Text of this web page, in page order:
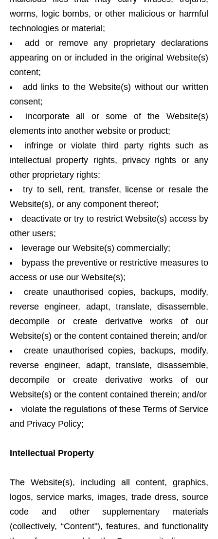
worms, logic bombs, or other malicious or harmful
technologies or material;
add or remove any proprietary declarations
appearing on or included in the original Website(s)
content;
add links to the Website(s) without our written
consent;
incorporate all or some of the Website(s)
elements into another website or product;
infringe or violate third party rights such as
intellectual property rights, privacy rights or any
other proprietary rights;
try to sell, rent, transfer, license or resale the
Website(s), or any component thereof;
deactivate or try to restrict Website(s) access by
other users;
leverage our Website(s) commercially;
bypass the preventive or restrictive measures to
access or use our Website(s);
create unauthorised copies, backups, modify,
reverse engineer, adapt, translate, disassemble,
decompile or create derivative works of our
Website(s) or the content contained therein; and/or
create unauthorised copies, backups, modify,
reverse engineer, adapt, translate, disassemble,
decompile or create derivative works of our
Website(s) or the content contained therein; and/or
violate the regulations of these Terms of Service
and Privacy Policy;
Intellectual Property
The Website(s), including all content, graphics,
logos, service marks, images, trade dress, source
code and other supplementary materials
(collectively, “Content”), features, and functionality